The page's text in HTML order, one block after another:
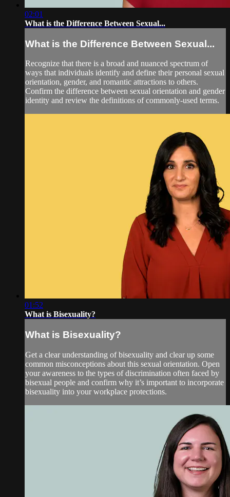
02:01
What is the Difference Between Sexual...
What is the Difference Between Sexual...
Recognize that there is a broad and nuanced spectrum of
ways that individuals identify and define their personal sexual
orientation, gender, and romantic attractions to others.
Confirm the difference between sexual orientation and gender
identity and review the definitions of commonly-used terms.
01:52
What is Bisexuality?
What is Bisexuality?
Get a clear understanding of bisexuality and clear up some
common misconceptions about this sexual orientation. Open
your awareness to the types of discrimination often faced by
bisexual people and confirm why it’s important to incorporate
bisexuality into your workplace protections.